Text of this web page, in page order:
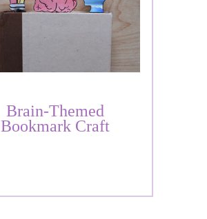
Brain-Themed
Bookmark Craft